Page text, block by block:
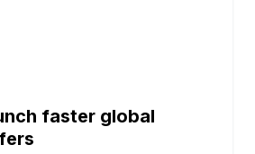
faster global